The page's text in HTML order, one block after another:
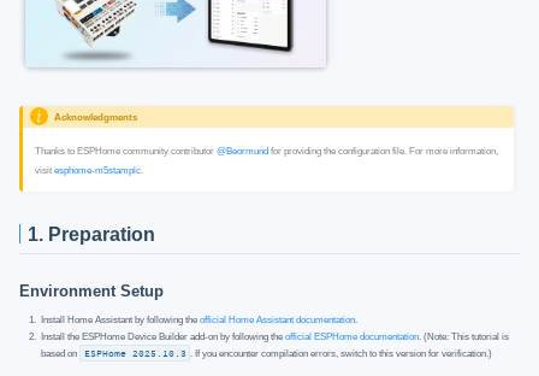
Acknowledgments
Thanks to ESPHome community contributor@Beormund for providing the configuration file. For more information,
visitesphome-m5stamplc
1. Preparation
Environment Setup
Install Home Assistant by following theofficial Home Assistant documentation.
Install the ESPHome Device Builder add-on by following theofficial ESPHome documentation. (Note: This tutorial is
based on
ESPHome 2025.10.3 . If you encounter compilation errors, switch to this version for verification.)